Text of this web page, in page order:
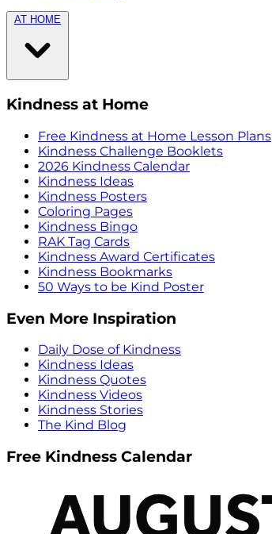
AT HOME
Kindness at Home
Free Kindness at Home Lesson Plans
Kindness Challenge Booklets
2026 Kindness Calendar
Kindness Ideas
Kindness Posters
Coloring Pages
Kindness Bingo
RAK Tag Cards
Kindness Award Certificates
Kindness Bookmarks
50 Ways to be Kind Poster
Even More Inspiration
Daily Dose of Kindness
Kindness Ideas
Kindness Quotes
Kindness Videos
Kindness Stories
The Kind Blog
Free Kindness Calendar